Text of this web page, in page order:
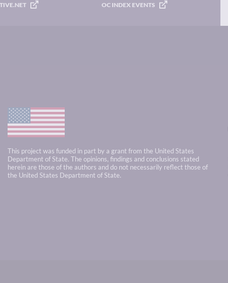
OC INDEX EVENTS
This project was funded in part by a grant from the United States
Department of State. The opinions, findings and conclusions stated
herein are those of the authors and do not necessarily reflect those of
the United States Department of State.